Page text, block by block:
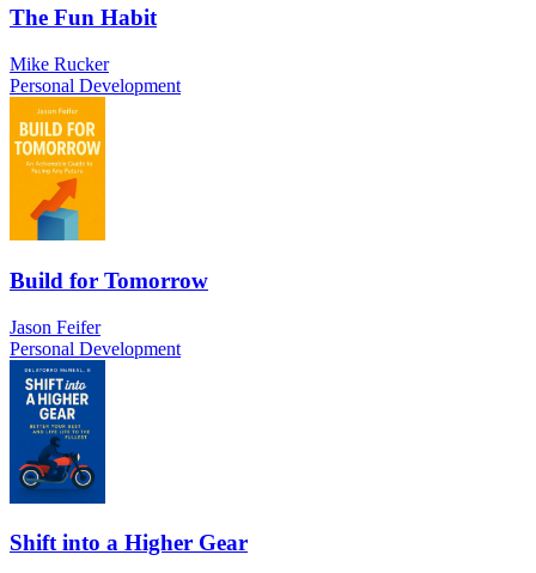
The Fun Habit
Mike Rucker
Personal Development
Build for Tomorrow
Jason Feifer
Personal Development
Shift into a Higher Gear